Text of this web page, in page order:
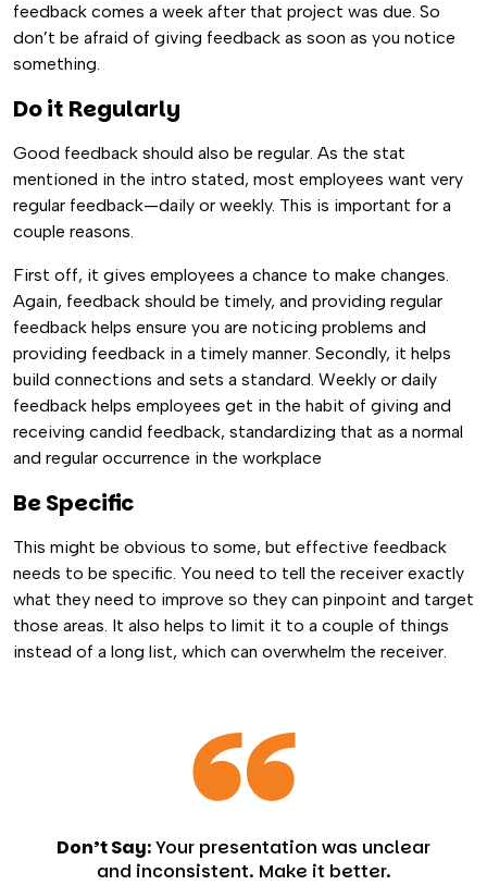
feedback comes a week after that project was due. So
don’t be afraid of giving feedback as soon as you notice
something.
Do it Regularly
Good feedback should also be regular. As the stat
mentioned in the intro stated, most employees want very
regular feedback—daily or weekly. This is important for a
couple reasons.
First off, it gives employees a chance to make changes.
Again, feedback should be timely, and providing regular
feedback helps ensure you are noticing problems and
providing feedback in a timely manner. Secondly, it helps
build connections and sets a standard. Weekly or daily
feedback helps employees get in the habit of giving and
receiving candid feedback, standardizing that as a normal
and regular occurrence in the workplace
Be Specific
This might be obvious to some, but effective feedback
needs to be specific. You need to tell the receiver exactly
what they need to improve so they can pinpoint and target
those areas. It also helps to limit it to a couple of things
instead of a long list, which can overwhelm the receiver.
Don’t Say:Your presentation was unclear
and inconsistent. Make it better.